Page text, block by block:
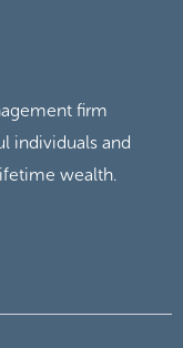
firm
individuals and
wealth.